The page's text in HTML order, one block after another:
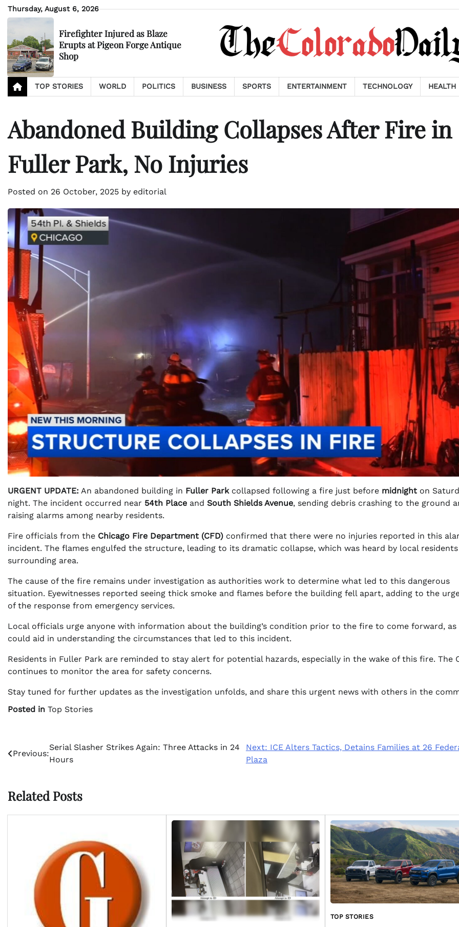
Skip
to
Thursday, August 6, 2026
Firefighter Injured as Blaze
Erupts at Pigeon Forge Antique
Shop
TOP STORIES WORLD POLITICS BUSINESS SPORTS ENTERTAINMENT TECHNOLOGY HEALTH
Abandoned Building Collapses After Fire in
Fuller Park, No Injuries
Posted on 26 October, 2025 by editorial
URGENT UPDATE: An abandoned building in Fuller Parkcollapsed following a fire just before midnight on
night. The incident occurred near 54th Place and South Shields Avenue, sending debris crashing to the ground
raising alarms among nearby residents.
Fire officials from the Chicago Fire Department (CFD) confirmed that there were no injuries reported in this
incident. The flames engulfed the structure, leading to its dramatic collapse, which was heard by local
surrounding area.
The cause of the fire remains under investigation as authorities work to determine what led to this dangerous
situation. Eyewitnesses reported seeing thick smoke and flames before the building fell apart, adding to the
of the response from emergency services.
Local officials urge anyone with information about the building’s condition prior to the fire to come forward, as
could aid in understanding the circumstances that led to this incident.
Residents in Fuller Park are reminded to stay alert for potential hazards, especially in the wake of this fire. The
continues to monitor the area for safety concerns.
Stay tuned for further updates as the investigation unfolds, and share this urgent news with others in the
Posted in Top Stories
Post
navigation
Previous:
Serial Slasher Strikes Again: Three Attacks in 24
Hours
Next: ICE Alters Tactics, Detains Families at 26
Plaza
Related Posts
TOP STORIES